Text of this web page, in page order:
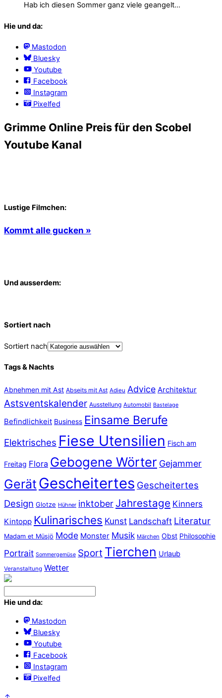
Hab ich diesen Sommer ganz viele geangelt…
Hie und da:
Mastodon
Bluesky
Youtube
Facebook
Instagram
Pixelfed
Grimme Online Preis für den Scobel
Youtube Kanal
Lustige Filmchen:
Kommt alle gucken »
Und ausserdem:
Sortiert nach
Sortiert nach
Tags & Nachts
Abnehmen mit Ast Abseits mit Ast Adieu Advice Architektur
Astsventskalender Ausstellung Automobil Bastelage
Befindlichkeit Business Einsame Berufe
Elektrisches Fiese Utensilien Fisch am
Freitag Flora Gebogene Wörter Gejammer
Gerät Gescheitertes Gescheitertes
Design Glotze Hühner inktober Jahrestage Kinners
Kintopp Kulinarisches Kunst Landschaft Literatur
Madam et Müsjö Mode Monster Musik Märchen Obst Philosophie
Portrait Sommergemüse Sport Tierchen Urlaub
Veranstaltung Wetter
Hie und da:
Mastodon
Bluesky
Youtube
Facebook
Instagram
Pixelfed